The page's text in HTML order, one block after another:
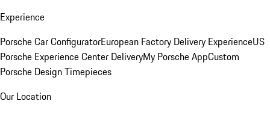
Experience
Porsche Car ConfiguratorEuropean Factory Delivery ExperienceUS
Porsche Experience Center DeliveryMy Porsche AppCustom
Porsche Design Timepieces
Our Location